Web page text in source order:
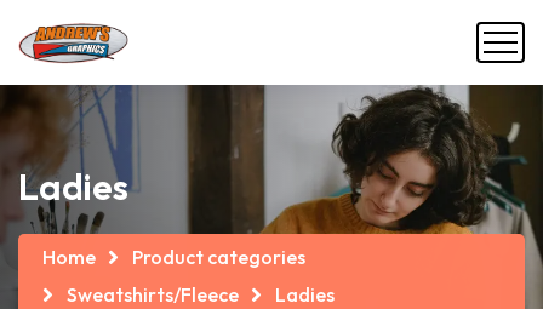
Ladies
Home
Product categories
Sweatshirts/Fleece
Ladies